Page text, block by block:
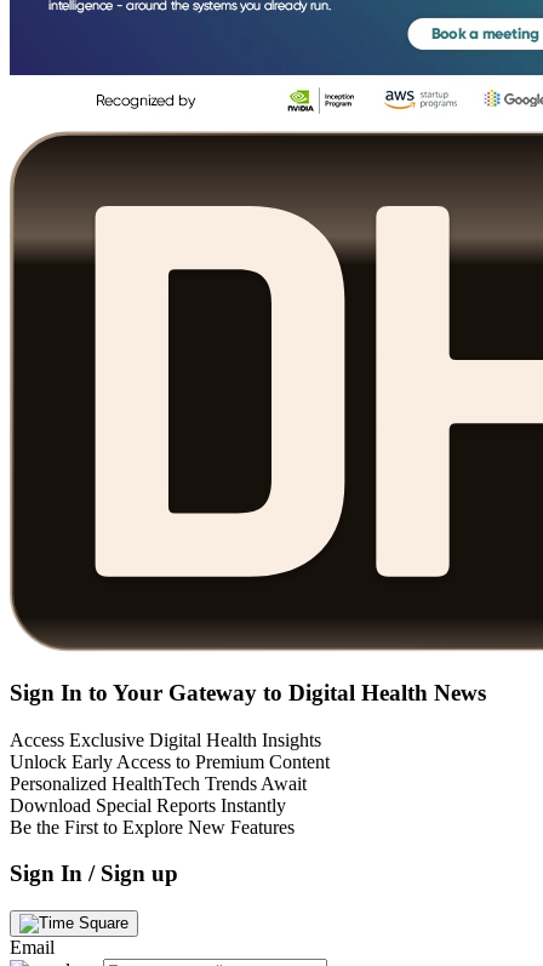
Sign In to Your Gateway to Digital Health News
Access Exclusive Digital Health Insights
Unlock Early Access to Premium Content
Personalized HealthTech Trends Await
Download Special Reports Instantly
Be the First to Explore New Features
Sign In / Sign up
Email